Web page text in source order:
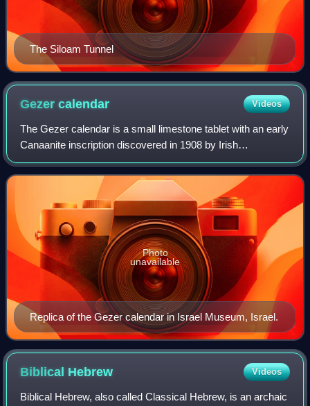
The Siloam Tunnel
Gezercalendar Videos
The Gezer calendar is a small limestone tablet with an early
Canaanite inscription discovered in 1908 by Irish
archaeologist R. A. Stewart Macalister in the ancient city of
Gezer, 20 miles west of Jer
Replica of the Gezer calendar in Israel Museum, Israel.
Photo
unavailable
Biblical Hebrew Videos
Biblical Hebrew, also called Classical Hebrew, is an archaic